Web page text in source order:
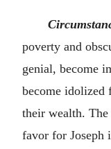
poverty and
genial, become
become idolized
their wealth.
favor for Joseph